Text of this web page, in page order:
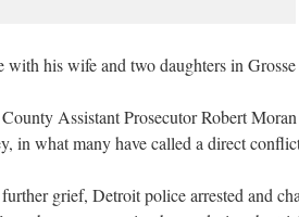
with his wife and two daughters in
Assistant Prosecutor Robert
in what many have called a direct
grief, Detroit police arrested and